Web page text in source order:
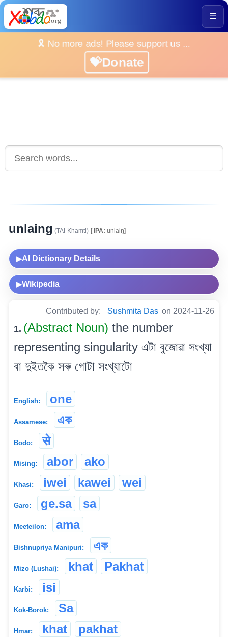
☰
🎗️ No more ads! Please support us ...
💝Donate
unlaing (TAI-Khamti) [IPA: unlaiŋ]
▶AI Dictionary Details
▶Wikipedia
Contributed by: Sushmita Das on 2024-11-26
1. (Abstract Noun) the number
representing singularity এটা বুজোৱা সংখ্যা
বা দুইতকৈ সৰু গোটা সংখ্যাটো
English: one
Assamese: এক
Bodo: से
Mising: abor ako
Khasi: iwei kawei wei
Garo: ge.sa sa
Meeteilon: ama
Bishnupriya Manipuri: এক
Mizo (Lushai): khat Pakhat
Karbi: isi
Kok-Borok: Sa
Hmar: khat pakhat